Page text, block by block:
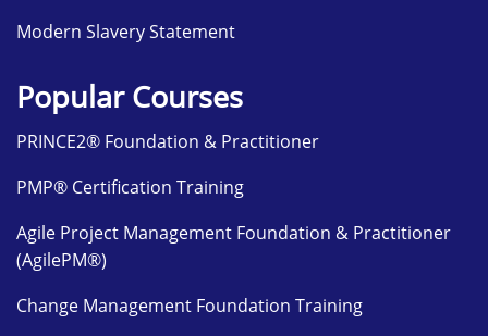
Modern Slavery Statement
Popular Courses
PRINCE2® Foundation & Practitioner
PMP® Certification Training
Agile Project Management Foundation & Practitioner
(AgilePM®)
Change Management Foundation Training